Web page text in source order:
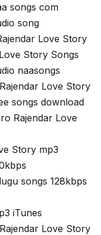
songs com
song
Love Story
Story Songs
naasongs
Love Story
songs download
Rajendar Love
Story mp3
songs 128kbps
iTunes
Love Story